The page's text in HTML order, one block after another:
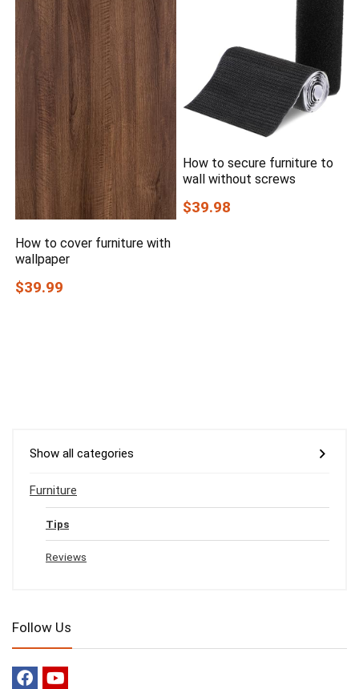
How to cover furniture with
wallpaper
$39.99
How to secure furniture to
wall without screws
$39.98
Show all categories
Furniture
Tips
Reviews
Follow Us